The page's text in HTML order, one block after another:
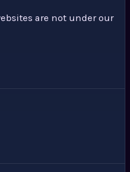
are not under our